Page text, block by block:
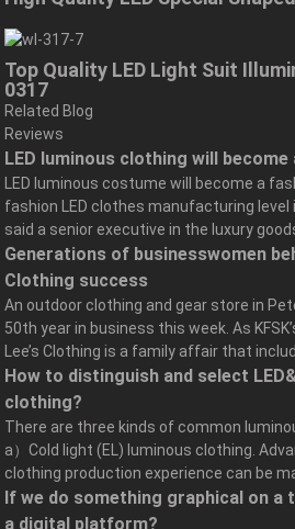
Top Quality LED Light Suit
0317
Related Blog
Reviews
LED luminous clothing will
LED luminous costume will become a
fashion LED clothes manufacturing level
said a senior executive in the luxury goods
Generations of businesswomen
Clothing success
An outdoor clothing and gear store in
50th year in business this week. As
Lee’s Clothing is a family affair that
How to distinguish and select
clothing?
There are three kinds of common
a）Cold light (EL) luminous clothing.
clothing production experience can be
If we do something graphical on a
a digital platform?